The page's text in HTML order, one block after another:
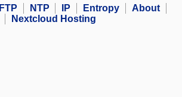
FTP NTP IP Entropy
About
Nextcloud Hosting